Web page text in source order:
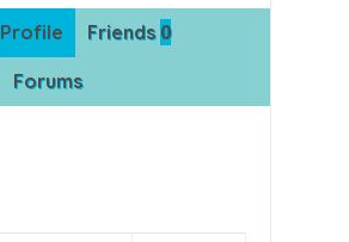
Profile Friends 0
Forums